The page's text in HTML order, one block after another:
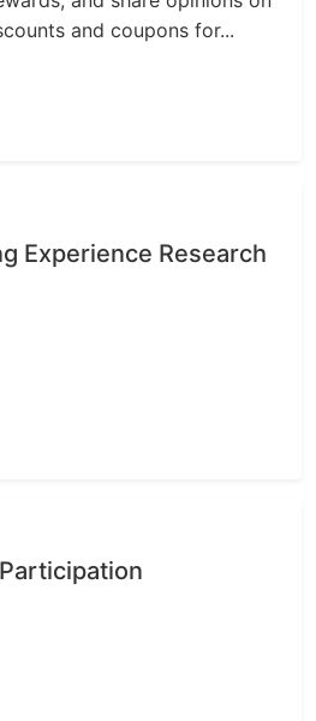
and coupons for...
Experience Research